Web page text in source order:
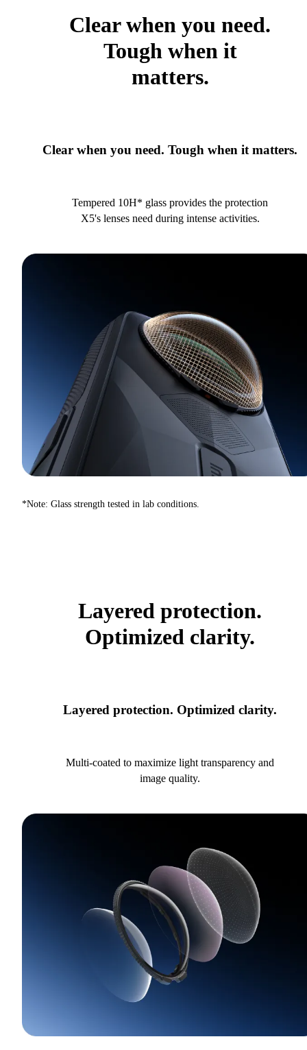
Clear when you need.
Tough when it
matters.
Clear when you need. Tough when it matters.
Tempered 10H* glass provides the protection
X5's lenses need during intense activities.
*Note: Glass strength tested in lab conditions.
Layered protection.
Optimized clarity.
Layered protection. Optimized clarity.
Multi-coated to maximize light transparency and
image quality.